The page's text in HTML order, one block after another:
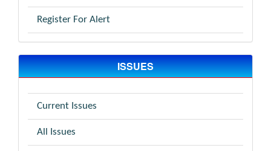
Register For Alert
ISSUES
Current Issues
All Issues